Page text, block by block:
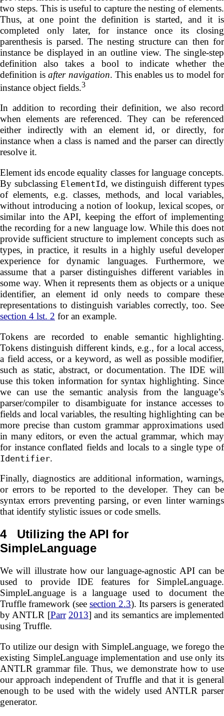
two steps. This is useful to capture the nesting of elements.
Thus, at one point the definition is started, and it is
completed only later, for instance once its closing
parenthesis is parsed. The nesting structure can then for
instance be displayed in an outline view. The single-step
definition also takes a bool to indicate whether the
definition isafter navigation. This enables us to model for
instance object fields.3
In addition to recording their definition, we also record
when elements are referenced. They can be referenced
either indirectly with an element id, or directly, for
instance when a class is named and the parser can directly
resolve it.
Element ids encode equality classes for language concepts.
By subclassing ElementId, we distinguish different types
of elements, e.g. classes, methods, and local variables,
without introducing a notion of lookup, lexical scopes, or
similar into the API, keeping the effort of implementing
the recording for a new language low. While this does not
provide sufficient structure to implement concepts such as
types, in practice, it results in a highly useful developer
experience for dynamic languages. Furthermore, we
assume that a parser distinguishes different variables in
some way. When it represents them as objects or a unique
identifier, an element id only needs to compare these
representations to distinguish variables correctly, too. See
section 4 lst. 2 for an example.
Tokens are recorded to enable semantic highlighting.
Tokens distinguish different kinds, e.g., for a local access,
a field access, or a keyword, as well as possible modifier,
such as static, abstract, or documentation. The IDE will
use this token information for syntax highlighting. Since
we can use the semantic analysis from the language’s
parser/compiler to disambiguate for instance accesses to
fields and local variables, the resulting highlighting can be
more precise than custom grammar approximations used
in many editors, or even the actual grammar, which may
for instance conflated fields and locals to a single type of
Identifier.
Finally, diagnostics are additional information, warnings,
or errors to be reported to the developer. They can be
syntax errors preventing parsing, or even linter warnings
that identify stylistic issues or code smells.
4 Utilizing the API for
SimpleLanguage
We will illustrate how our language-agnostic API can be
used to provide IDE features for SimpleLanguage.
SimpleLanguage is a language used to document the
Truffle framework (see section 2.3). Its parsers is generated
by ANTLR [Parr 2013] and its semantics are implemented
using Truffle.
To utilize our design with SimpleLanguage, we forego the
existing SimpleLanguage implementation and use only its
ANTLR grammar file. Thus, we demonstrate how to use
our approach independent of Truffle and that it is general
enough to be used with the widely used ANTLR parser
generator.